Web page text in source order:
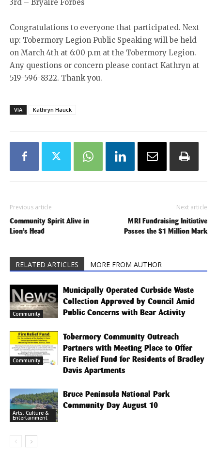
3rd – Bryaire Forbes
Congratulations to everyone that participated. Next
up: Tobermory Legion Public Speaking will be held
on March 4th at 6:00 p.m at the Tobermory Legion.
Any questions or concern please contact Kathryn at
519-596-8322. Thank you.
VIA Kathryn Hauck
Previous article
Community Spirit Alive in
Lion’s Head
Next article
MRI Fundraising Initiative
Passes the $1 Million Mark
RELATED ARTICLES MORE FROM AUTHOR
Community
Municipally Operated Curbside Waste
Collection Approved by Council Amid
Public Concerns with Bear Activity
Community
Tobermory Community Outreach
Partners with Meeting Place to Offer
Fire Relief Fund for Residents of Bradley
Davis Apartments
Arts, Culture &
Entertainment
Bruce Peninsula National Park
Community Day August 10